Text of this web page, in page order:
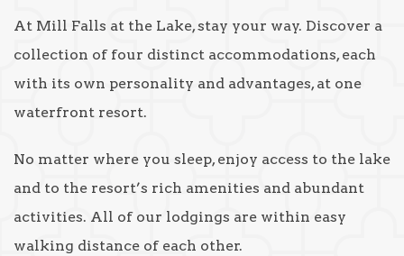
At Mill Falls at the Lake, stay your way. Discover a
collection of four distinct accommodations, each
with its own personality and advantages, at one
waterfront resort.
No matter where you sleep, enjoy access to the lake
and to the resort’s rich amenities and abundant
activities. All of our lodgings are within easy
walking distance of each other.